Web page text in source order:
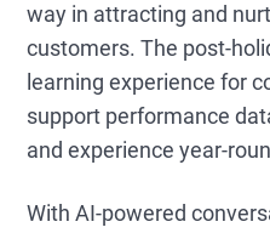
way in attracting and
customers. The post-
learning experience for
support performance
and experience year-
With AI-powered